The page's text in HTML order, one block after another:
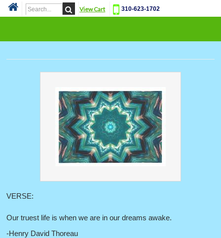
View Cart 310-623-1702
VERSE:
Our truest life is when we are in our dreams awake.
-Henry David Thoreau